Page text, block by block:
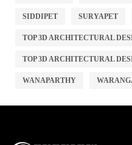
SIDDIPET SURYAPET
TOP 3D ARCHITECTURAL
TOP 3D ARCHITECTURAL
WANAPARTHY